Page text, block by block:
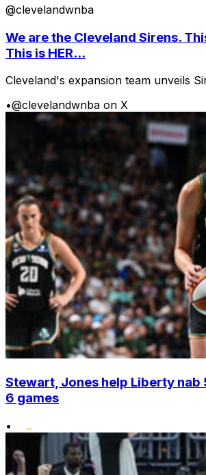
@clevelandwnba
We are the Cleveland Sirens.
This is HER...
Cleveland's expansion team unveils
•@clevelandwnba on X
Stewart, Jones help Liberty nab
6 games
•